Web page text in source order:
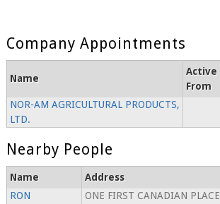
Company Appointments
Name
Active
From
NOR-AM AGRICULTURAL PRODUCTS,
LTD.
Nearby People
Name Address
RON
ONE FIRST CANADIAN PLACE